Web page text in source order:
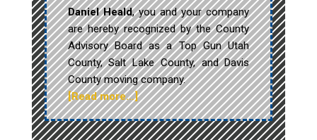
Daniel Heald, you and your company
are hereby recognized by the County
Advisory Board as a Top Gun Utah
County, Salt Lake County, and Davis
County moving company.
[Read more…]